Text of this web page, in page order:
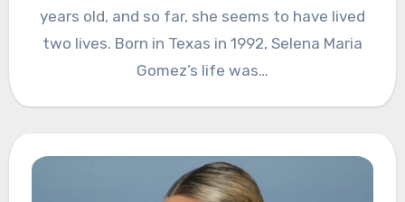
years old, and so far, she seems to have lived
two lives. Born in Texas in 1992, Selena Maria
Gomez’s life was…